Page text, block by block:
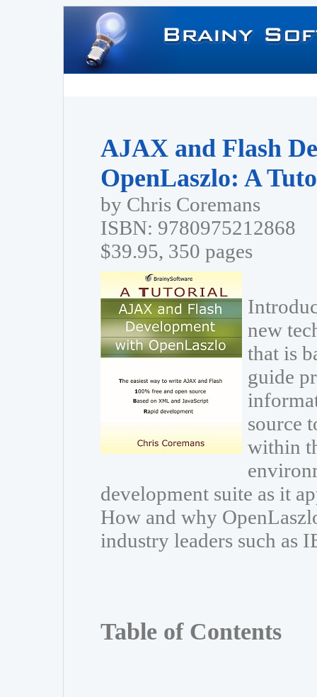
AJAX and Flash
OpenLaszlo: A
by Chris Coremans
ISBN: 9780975212868
$39.95, 350 pages
new
that is
guide
source
within
development suite as it
How and why
industry leaders such as
Table of Contents